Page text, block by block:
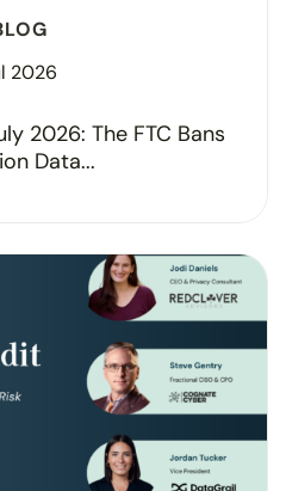
2026
2026: The FTC Bans
Data...